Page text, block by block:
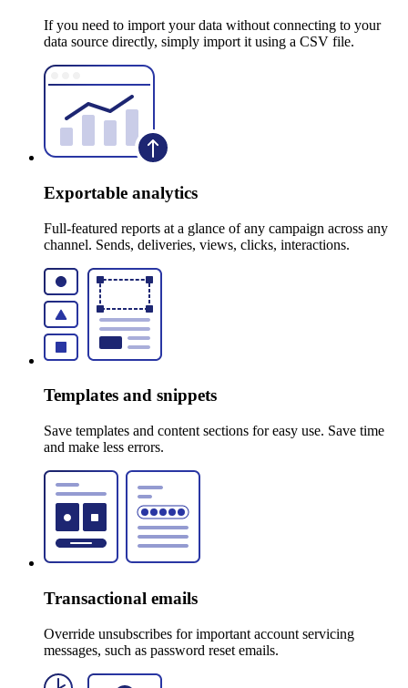
If you need to import your data without connecting to your
data source directly, simply import it using a CSV file.
Exportable analytics
Full-featured reports at a glance of any campaign across any
channel. Sends, deliveries, views, clicks, interactions.
Templates and snippets
Save templates and content sections for easy use. Save time
and make less errors.
Transactional emails
Override unsubscribes for important account servicing
messages, such as password reset emails.